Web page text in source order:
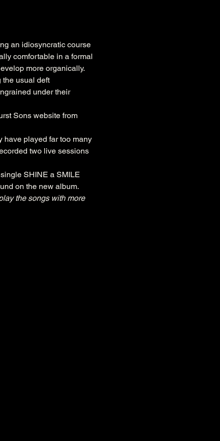
an idiosyncratic course
comfortable in a formal
more organically.
the usual deft
under their
Sons website from
have played far too many
two live sessions
SHINE a SMILE
on the new album.
the songs with more